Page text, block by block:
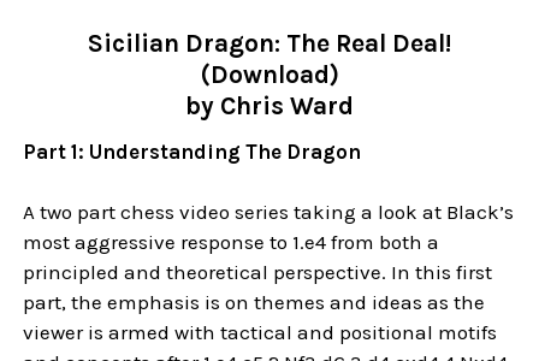
Sicilian Dragon: The Real Deal!
(Download)
by Chris Ward
Part 1: Understanding The Dragon
A two part chess video series taking a look at Black’s
most aggressive response to 1.e4 from both a
principled and theoretical perspective. In this first
part, the emphasis is on themes and ideas as the
viewer is armed with tactical and positional motifs